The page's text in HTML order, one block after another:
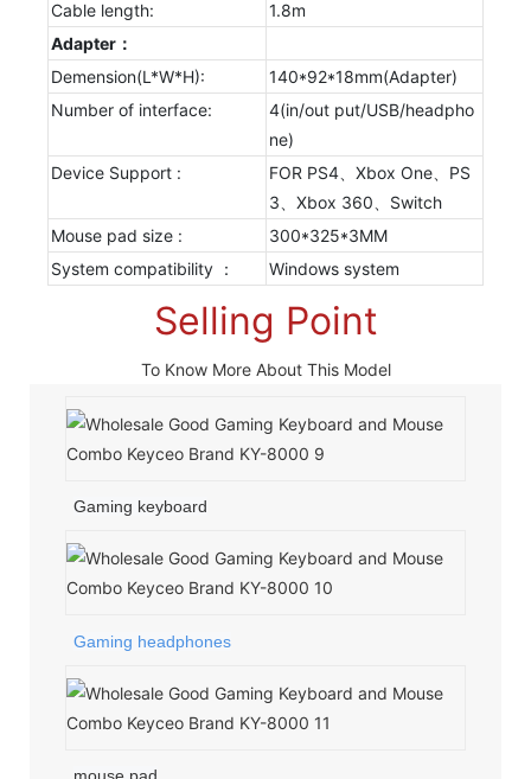
Cable length:
1.8m
Adapter：
Demension(L*W*H):
140*92*18mm(Adapter)
Number of interface:
4(in/out put/USB/headpho
ne)
Device Support :
FOR PS4、Xbox One、PS
3、Xbox 360、Switch
Mouse pad size :
300*325*3MM
System compatibility ：
Windows system
Selling Point
To Know More About This Model
Gaming keyboard
Gaming headphones